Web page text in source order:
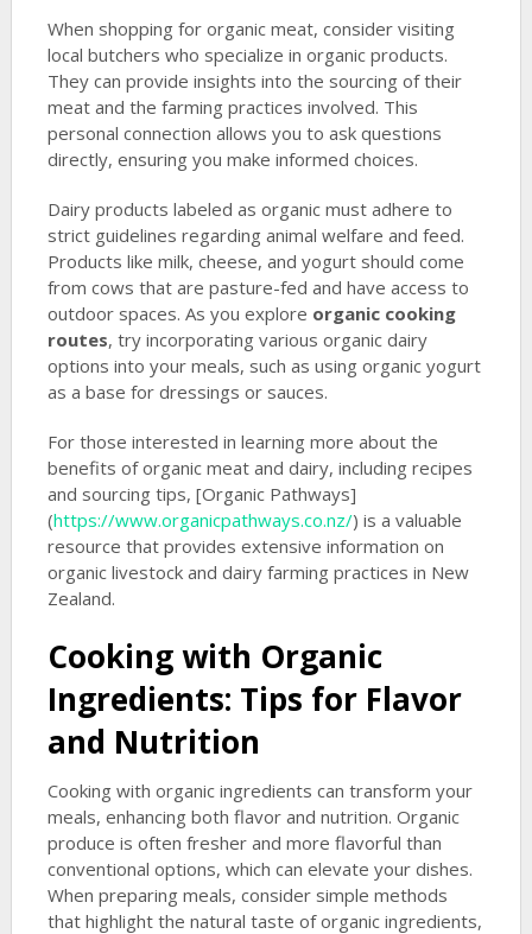
When shopping for organic meat, consider visiting
local butchers who specialize in organic products.
They can provide insights into the sourcing of their
meat and the farming practices involved. This
personal connection allows you to ask questions
directly, ensuring you make informed choices.
Dairy products labeled as organic must adhere to
strict guidelines regarding animal welfare and feed.
Products like milk, cheese, and yogurt should come
from cows that are pasture-fed and have access to
outdoor spaces. As you explore organic cooking
routes, try incorporating various organic dairy
options into your meals, such as using organic yogurt
as a base for dressings or sauces.
For those interested in learning more about the
benefits of organic meat and dairy, including recipes
and sourcing tips, [Organic Pathways]
(https://www.organicpathways.co.nz/) is a valuable
resource that provides extensive information on
organic livestock and dairy farming practices in New
Zealand.
Cooking with Organic
Ingredients: Tips for Flavor
and Nutrition
Cooking with organic ingredients can transform your
meals, enhancing both flavor and nutrition. Organic
produce is often fresher and more flavorful than
conventional options, which can elevate your dishes.
When preparing meals, consider simple methods
that highlight the natural taste of organic ingredients,